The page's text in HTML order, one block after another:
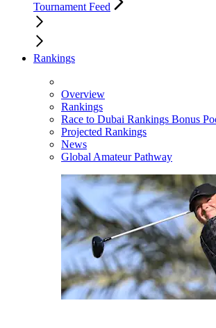
Tournament Feed
Rankings
Overview
Rankings
Race to Dubai Rankings Bonus
Projected Rankings
News
Global Amateur Pathway